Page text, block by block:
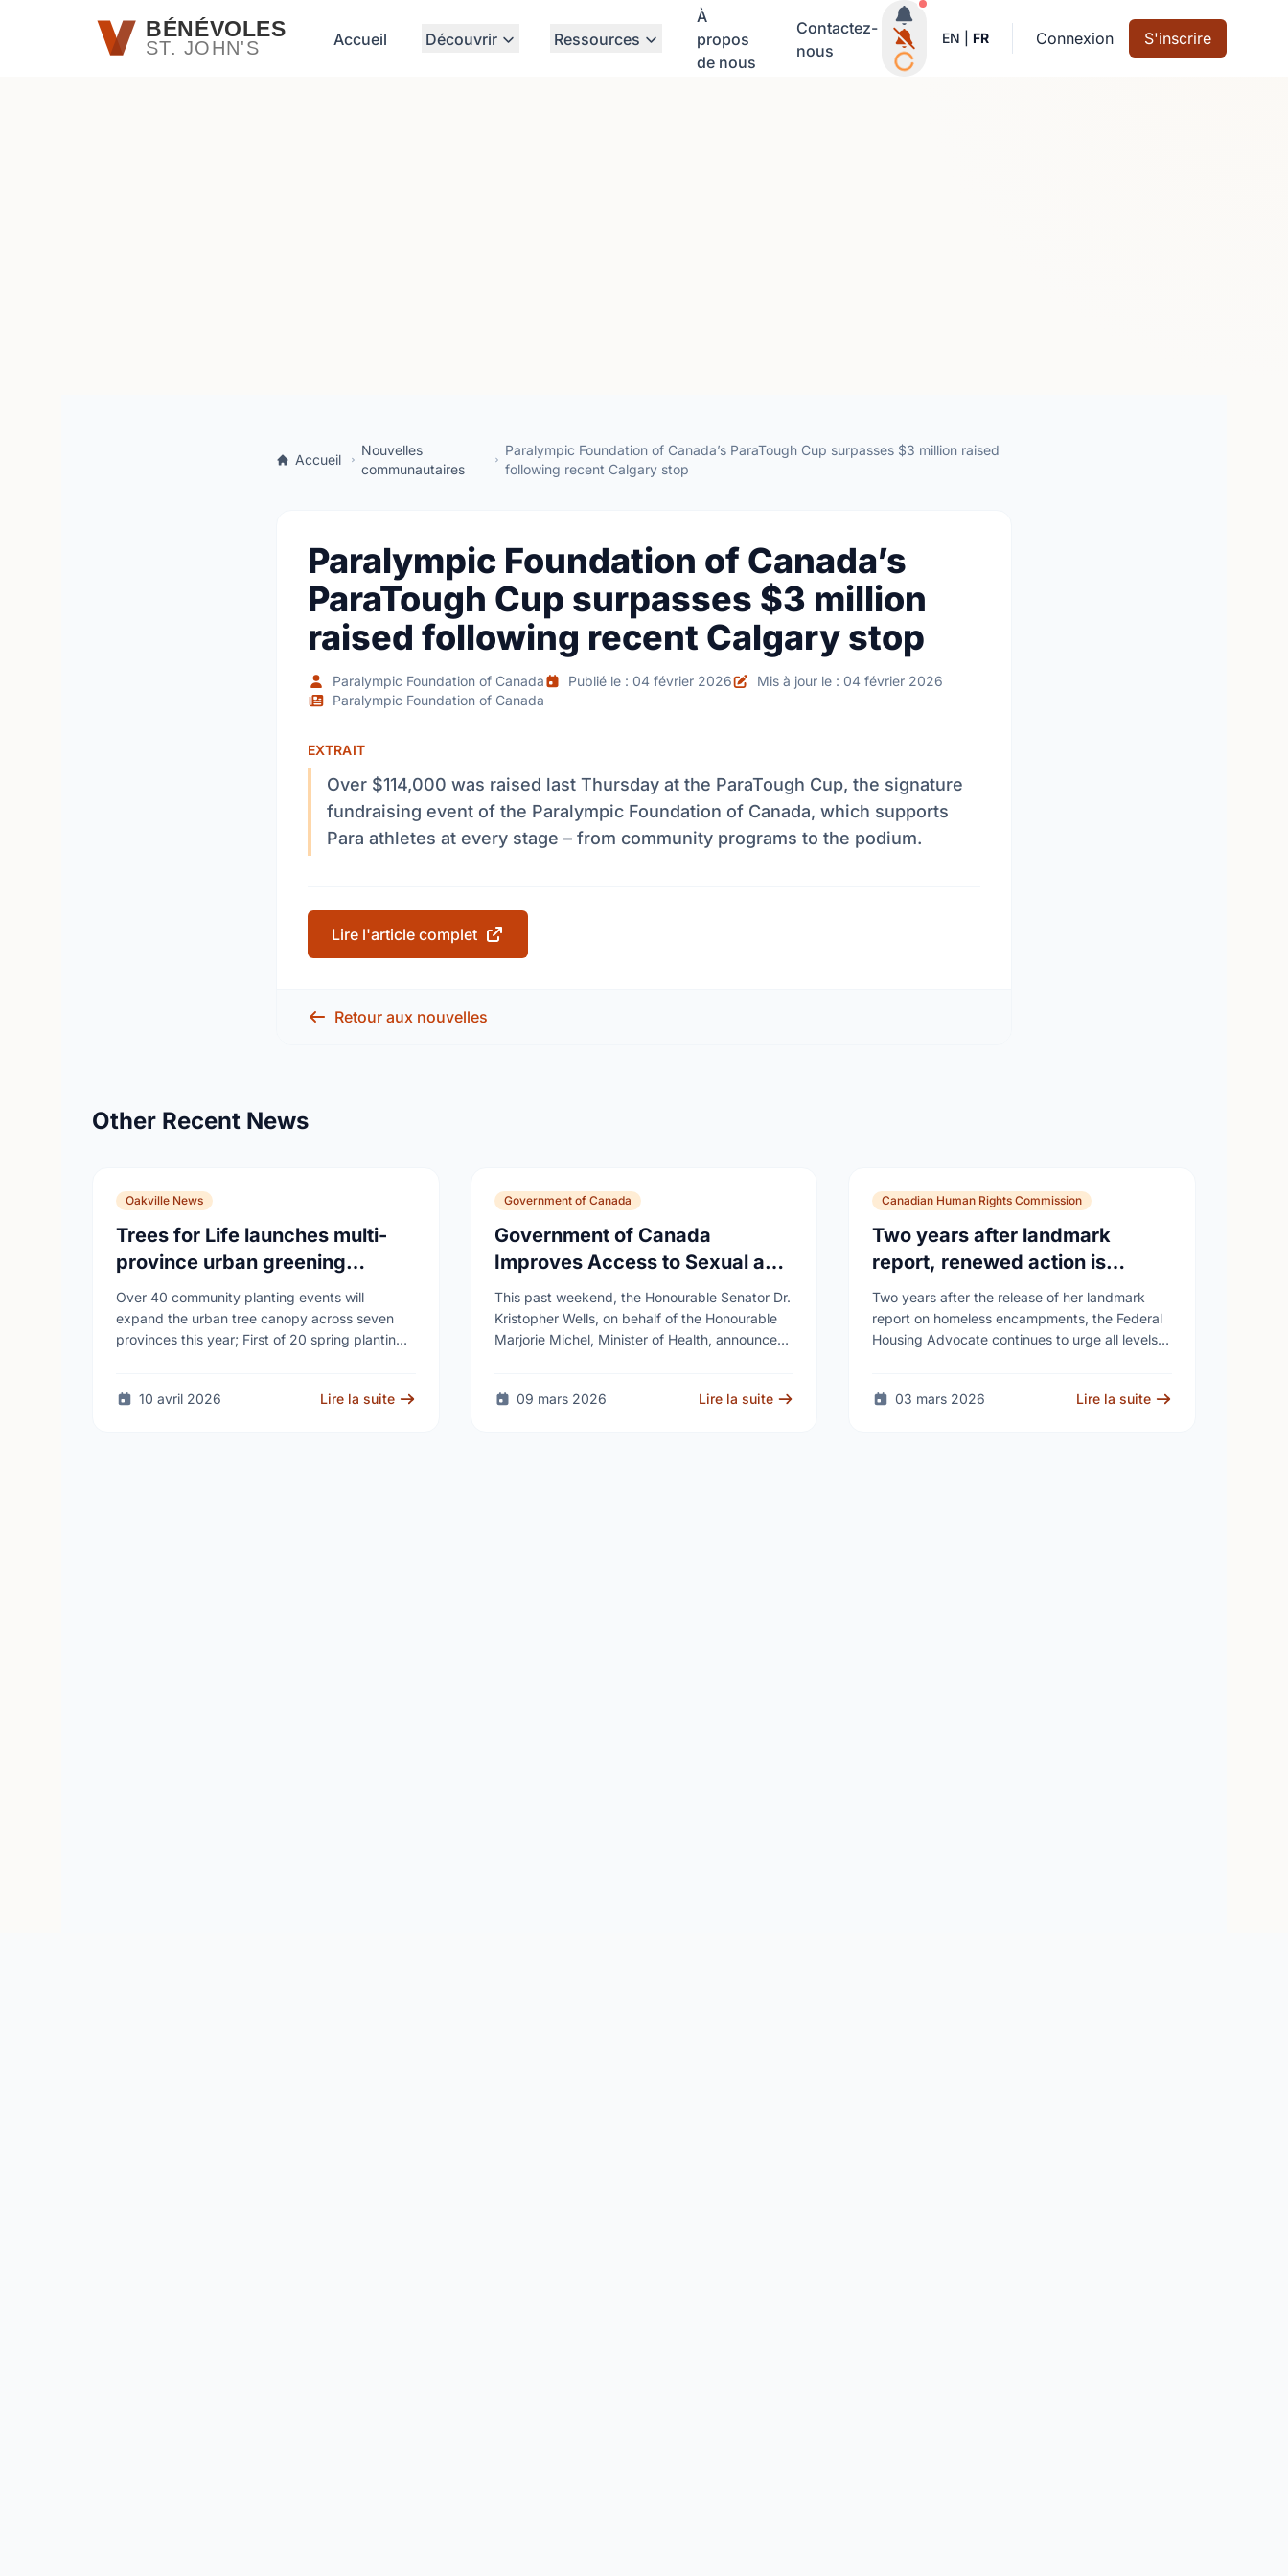
Passer au contenu principalBÉNÉVOLES
ST. JOHN'S Accueil Découvrir Ressources
À
propos
de nous
Contactez-
nous
Notifications actives
EN FR Connexion S'inscrire
Accueil
Nouvelles
communautaires
Paralympic Foundation of Canada’s ParaTough Cup surpasses $3 million raised
following recent Calgary stop
Paralympic Foundation of Canada’s
ParaTough Cup surpasses $3 million
raised following recent Calgary stop
Paralympic Foundation of Canada Publié le : 04 février 2026
Mis à jour le : 04 février 2026
Paralympic Foundation of Canada
EXTRAIT
Over $114,000 was raised last Thursday at the ParaTough Cup, the signature
fundraising event of the Paralympic Foundation of Canada, which supports
Para athletes at every stage – from community programs to the podium.
Lire l'article complet
Retour aux nouvelles
Other Recent News
Oakville News
Trees for Life launches multi-
province urban greening
campaign to help cool Canadian
cities
Over 40 community planting events will
expand the urban tree canopy across seven
provinces this year; First of 20 spring plantings
10 avril 2026 Lire la suite
Government of Canada
Government of Canada
Improves Access to Sexual and
Reproductive Health Services
This past weekend, the Honourable Senator Dr.
Kristopher Wells, on behalf of the Honourable
Marjorie Michel, Minister of Health, announced
09 mars 2026
Lire la suite
Canadian Human Rights Commission
Two years after landmark
report, renewed action is
needed as homelessness
continues to rise
Two years after the release of her landmark
report on homeless encampments, the Federal
Housing Advocate continues to urge all levels
03 mars 2026
Lire la suite